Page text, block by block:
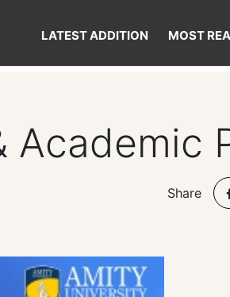
LATEST ADDITION MOST
Academic
Share